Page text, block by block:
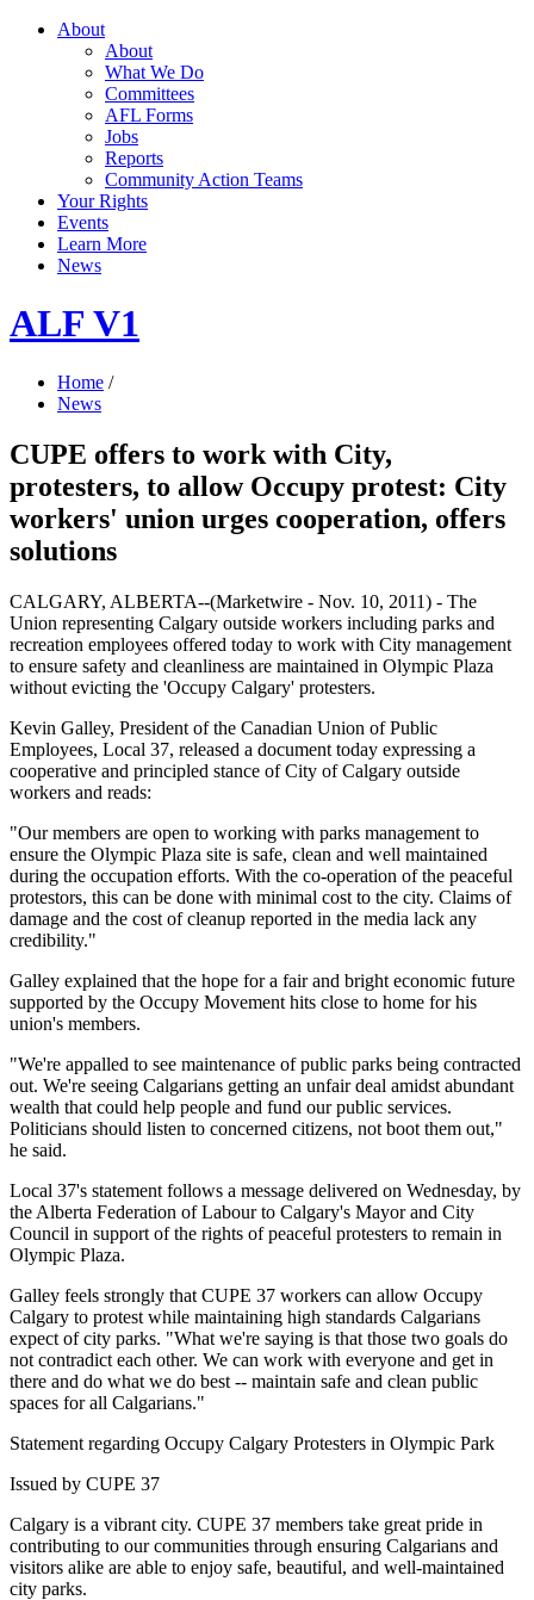
About
About
What We Do
Committees
AFL Forms
Jobs
Reports
Community Action Teams
Your Rights
Events
Learn More
News
ALF V1
Home /
News
CUPE offers to work with City,
protesters, to allow Occupy protest: City
workers' union urges cooperation, offers
solutions
CALGARY, ALBERTA--(Marketwire - Nov. 10, 2011) - The
Union representing Calgary outside workers including parks and
recreation employees offered today to work with City management
to ensure safety and cleanliness are maintained in Olympic Plaza
without evicting the 'Occupy Calgary' protesters.
Kevin Galley, President of the Canadian Union of Public
Employees, Local 37, released a document today expressing a
cooperative and principled stance of City of Calgary outside
workers and reads:
"Our members are open to working with parks management to
ensure the Olympic Plaza site is safe, clean and well maintained
during the occupation efforts. With the co-operation of the peaceful
protestors, this can be done with minimal cost to the city. Claims of
damage and the cost of cleanup reported in the media lack any
credibility."
Galley explained that the hope for a fair and bright economic future
supported by the Occupy Movement hits close to home for his
union's members.
"We're appalled to see maintenance of public parks being contracted
out. We're seeing Calgarians getting an unfair deal amidst abundant
wealth that could help people and fund our public services.
Politicians should listen to concerned citizens, not boot them out,"
he said.
Local 37's statement follows a message delivered on Wednesday, by
the Alberta Federation of Labour to Calgary's Mayor and City
Council in support of the rights of peaceful protesters to remain in
Olympic Plaza.
Galley feels strongly that CUPE 37 workers can allow Occupy
Calgary to protest while maintaining high standards Calgarians
expect of city parks. "What we're saying is that those two goals do
not contradict each other. We can work with everyone and get in
there and do what we do best -- maintain safe and clean public
spaces for all Calgarians."
Statement regarding Occupy Calgary Protesters in Olympic Park
Issued by CUPE 37
Calgary is a vibrant city. CUPE 37 members take great pride in
contributing to our communities through ensuring Calgarians and
visitors alike are able to enjoy safe, beautiful, and well-maintained
city parks.